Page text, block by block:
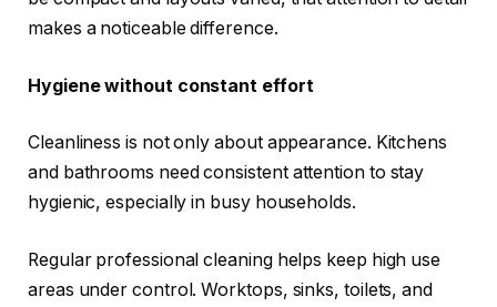
makes a noticeable difference.
Hygiene without constant effort
Cleanliness is not only about appearance. Kitchens
and bathrooms need consistent attention to stay
hygienic, especially in busy households.
Regular professional cleaning helps keep high use
areas under control. Worktops, sinks, toilets, and